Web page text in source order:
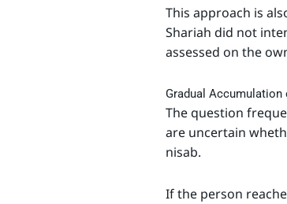
This approach is
Shariah did not
assessed on the
Gradual Accumulation
The question
are uncertain
nisab.
If the person